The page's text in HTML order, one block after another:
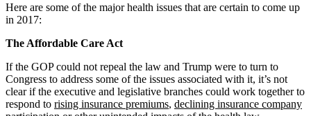
Here are some of the major health issues that are certain to come up
in 2017:
The Affordable Care Act
If the GOP could not repeal the law and Trump were to turn to
Congress to address some of the issues associated with it, it’s not
clear if the executive and legislative branches could work together to
respond to rising insurance premiums, declining insurance company